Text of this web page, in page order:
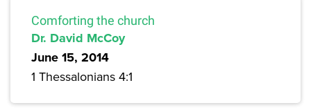
Comforting the church
Dr. David McCoy
June 15, 2014
1 Thessalonians 4:1